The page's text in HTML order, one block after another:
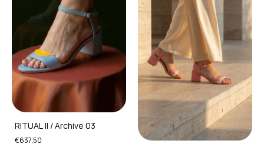
RITUAL II / Archive 03
€637,50